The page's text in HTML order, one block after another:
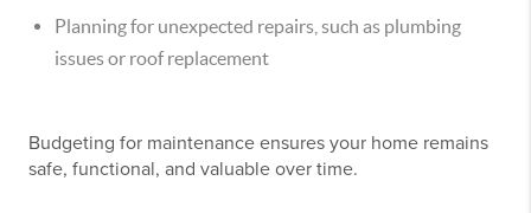
Planning for unexpected repairs, such as plumbing
issues or roof replacement
Budgeting for maintenance ensures your home remains
safe, functional, and valuable over time.